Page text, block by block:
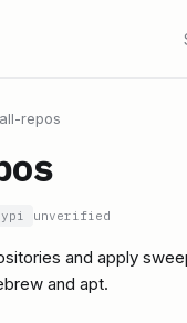
all-repos
unverified
and apply
and apt.